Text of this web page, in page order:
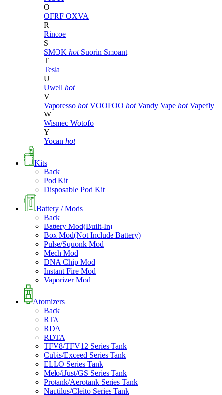
O
OFRF OXVA
R
Rincoe
S
SMOK hot Suorin Smoant
T
Tesla
U
Uwell hot
V
Vaporesso hot VOOPOO hot Vandy Vape hot Vapefly
W
Wismec Wotofo
Y
Yocan hot
Kits
Back
Pod Kit
Disposable Pod Kit
Battery / Mods
Back
Battery Mod(Built-In)
Box Mod(Not Include Battery)
Pulse/Squonk Mod
Mech Mod
DNA Chip Mod
Instant Fire Mod
Vaporizer Mod
Atomizers
Back
RTA
RDA
RDTA
TFV8/TFV12 Series Tank
Cubis/Exceed Series Tank
ELLO Series Tank
Melo/iJust/GS Series Tank
Protank/Aerotank Series Tank
Nautilus/Cleito Series Tank